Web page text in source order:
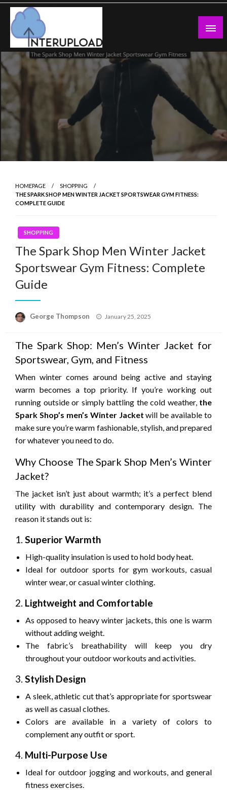
Skip
content
Interupload
Latest News and Story
HOMEPAGE
SHOPPING
THE SPARK SHOP MEN WINTER JACKET SPORTSWEAR GYM FITNESS:
COMPLETE GUIDE
SHOPPING
The Spark Shop Men Winter Jacket
Sportswear Gym Fitness: Complete
Guide
George Thompson
Posted
January 25, 2025
The Spark Shop: Men’s Winter Jacket for
Sportswear, Gym, and Fitness
When winter comes around being active and staying
warm becomes a top priority. If you’re working out
running outside or simply battling the cold weather, the
Spark Shop’s men’s Winter Jacket will be available to
make sure you’re warm fashionable, stylish, and prepared
for whatever you need to do.
Why Choose The Spark Shop Men’s Winter
Jacket?
The jacket isn’t just about warmth; it’s a perfect blend
utility with durability and contemporary design. The
reason it stands out is:
1. Superior Warmth
High-quality insulation is used to hold body heat.
Ideal for outdoor sports for gym workouts, casual
winter wear, or casual winter clothing.
2. Lightweight and Comfortable
As opposed to heavy winter jackets, this one is warm
without adding weight.
The fabric’s breathability will keep you dry
throughout your outdoor workouts and activities.
3. Stylish Design
A sleek, athletic cut that’s appropriate for sportswear
as well as casual clothes.
Colors are available in a variety of colors to
complement any outfit or sport.
4. Multi-Purpose Use
Ideal for outdoor jogging and workouts, and general
fitness exercises.